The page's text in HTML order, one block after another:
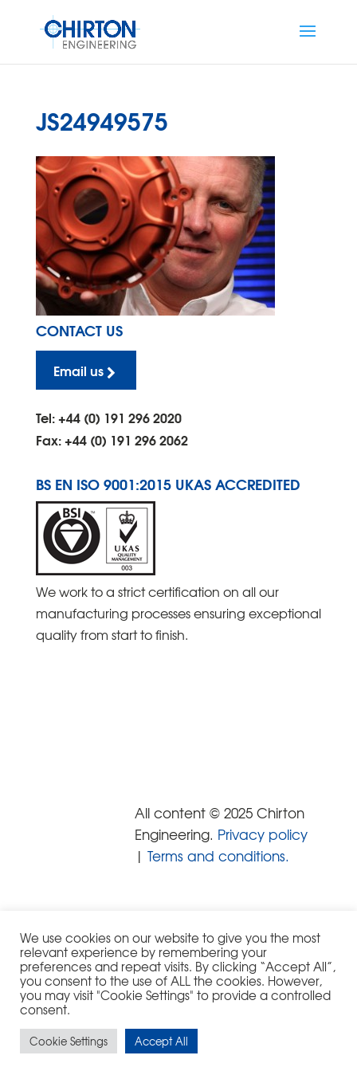
JS24949575
CONTACT US
Email us
Tel: +44 (0) 191 296 2020
Fax: +44 (0) 191 296 2062
BS EN ISO 9001:2015 UKAS ACCREDITED
We work to a strict certification on all our
manufacturing processes ensuring exceptional
quality from start to finish.
All content © 2025 Chirton
Engineering. Privacy policy
| Terms and conditions.
We use cookies on our website to give you the most
relevant experience by remembering your
preferences and repeat visits. By clicking “Accept All”,
you consent to the use of ALL the cookies. However,
you may visit "Cookie Settings" to provide a controlled
consent.
Cookie Settings Accept All